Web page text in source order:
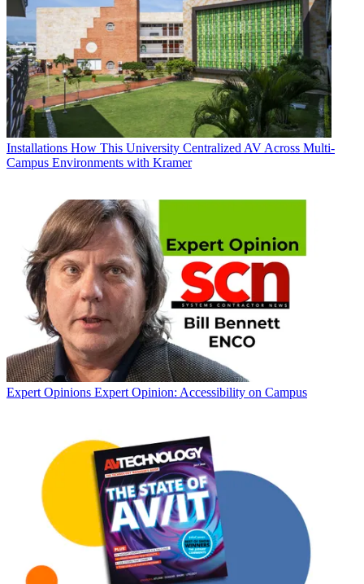
Installations How This University Centralized AV Across Multi-
Campus Environments with Kramer
Expert Opinions Expert Opinion: Accessibility on Campus